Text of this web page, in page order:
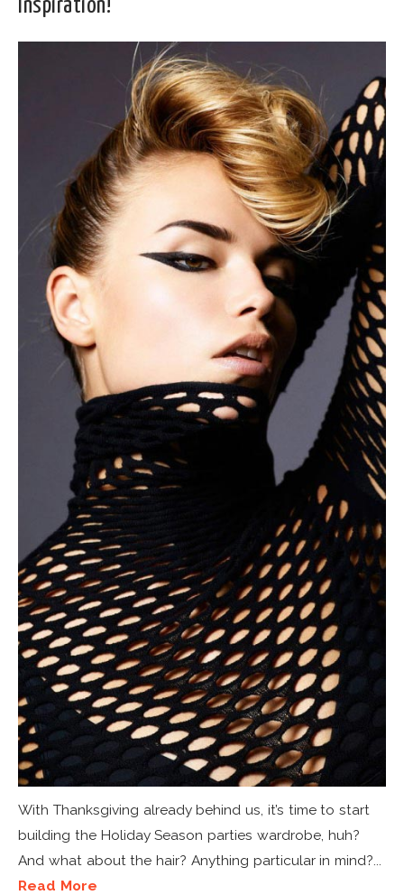
Inspiration!
With Thanksgiving already behind us, it’s time to start
building the Holiday Season parties wardrobe, huh?
And what about the hair? Anything particular in mind?...
Read More